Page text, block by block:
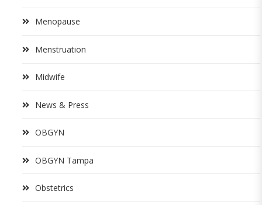
Menopause
Menstruation
Midwife
News & Press
OBGYN
OBGYN Tampa
Obstetrics